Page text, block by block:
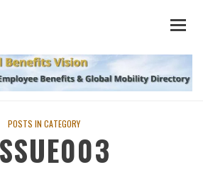
POSTS IN CATEGORY